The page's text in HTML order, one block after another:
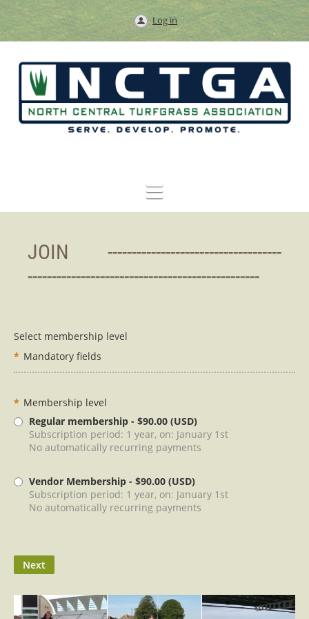
Log in
JOIN ------------------------------------
------------------------------------------------
Select membership level
* Mandatory fields
* Membership level
Regular membership - $90.00 (USD)
Subscription period: 1 year, on: January 1st
No automatically recurring payments
Vendor Membership - $90.00 (USD)
Subscription period: 1 year, on: January 1st
No automatically recurring payments